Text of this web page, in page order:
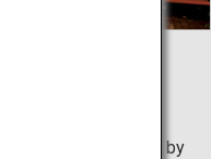
the
readily accessible by